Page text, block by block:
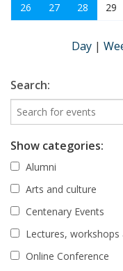
26
27 28 29
Day |
Search:
Show categories:
Alumni
Arts and culture
Centenary Events
Lectures, workshops
Online Conference